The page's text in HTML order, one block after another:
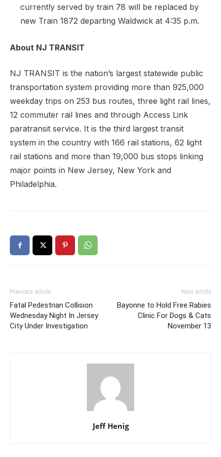
currently served by train 78 will be replaced by
new Train 1872 departing Waldwick at 4:35 p.m.
About NJ TRANSIT
NJ TRANSIT is the nation’s largest statewide public
transportation system providing more than 925,000
weekday trips on 253 bus routes, three light rail lines,
12 commuter rail lines and through Access Link
paratransit service. It is the third largest transit
system in the country with 166 rail stations, 62 light
rail stations and more than 19,000 bus stops linking
major points in New Jersey, New York and
Philadelphia.
Previous article
Fatal Pedestrian Collision
Wednesday Night In Jersey
City Under Investigation
Next article
Bayonne to Hold Free Rabies
Clinic For Dogs & Cats
November 13
Jeff Henig